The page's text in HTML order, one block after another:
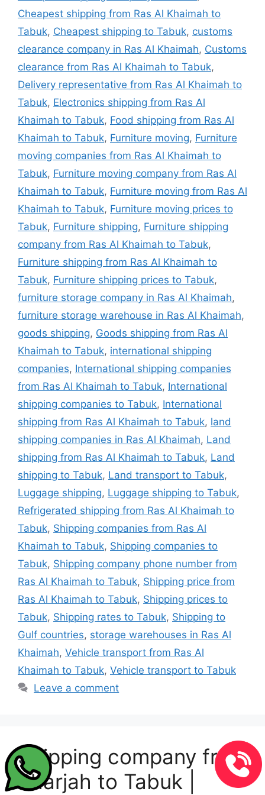
Cheapest shipping from Ras Al Khaimah to
Tabuk, Cheapest shipping to Tabuk, customs
clearance company in Ras Al Khaimah, Customs
clearance from Ras Al Khaimah to Tabuk,
Delivery representative from Ras Al Khaimah to
Tabuk, Electronics shipping from Ras Al
Khaimah to Tabuk, Food shipping from Ras Al
Khaimah to Tabuk, Furniture moving, Furniture
moving companies from Ras Al Khaimah to
Tabuk, Furniture moving company from Ras Al
Khaimah to Tabuk, Furniture moving from Ras Al
Khaimah to Tabuk, Furniture moving prices to
Tabuk, Furniture shipping, Furniture shipping
company from Ras Al Khaimah to Tabuk,
Furniture shipping from Ras Al Khaimah to
Tabuk, Furniture shipping prices to Tabuk,
furniture storage company in Ras Al Khaimah,
furniture storage warehouse in Ras Al Khaimah,
goods shipping, Goods shipping from Ras Al
Khaimah to Tabuk, international shipping
companies, International shipping companies
from Ras Al Khaimah to Tabuk, International
shipping companies to Tabuk, International
shipping from Ras Al Khaimah to Tabuk, land
shipping companies in Ras Al Khaimah, Land
shipping from Ras Al Khaimah to Tabuk, Land
shipping to Tabuk, Land transport to Tabuk,
Luggage shipping, Luggage shipping to Tabuk,
Refrigerated shipping from Ras Al Khaimah to
Tabuk, Shipping companies from Ras Al
Khaimah to Tabuk, Shipping companies to
Tabuk, Shipping company phone number from
Ras Al Khaimah to Tabuk, Shipping price from
Ras Al Khaimah to Tabuk, Shipping prices to
Tabuk, Shipping rates to Tabuk, Shipping to
Gulf countries, storage warehouses in Ras Al
Khaimah, Vehicle transport from Ras Al
Khaimah to Tabuk, Vehicle transport to Tabuk
Leave a comment
Shipping company from
Sharjah to Tabuk |